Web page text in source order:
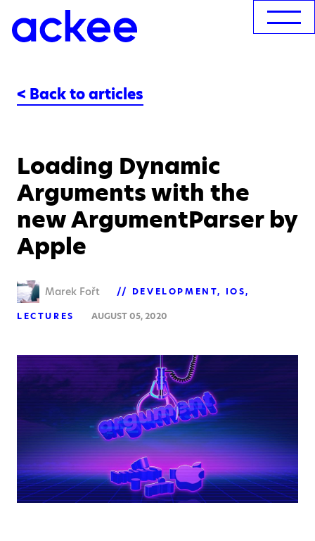
< Back to articles
Loading Dynamic
Arguments with the
new ArgumentParser by
Apple
Marek Fořt DEVELOPMENT IOS
LECTURES AUGUST 05, 2020